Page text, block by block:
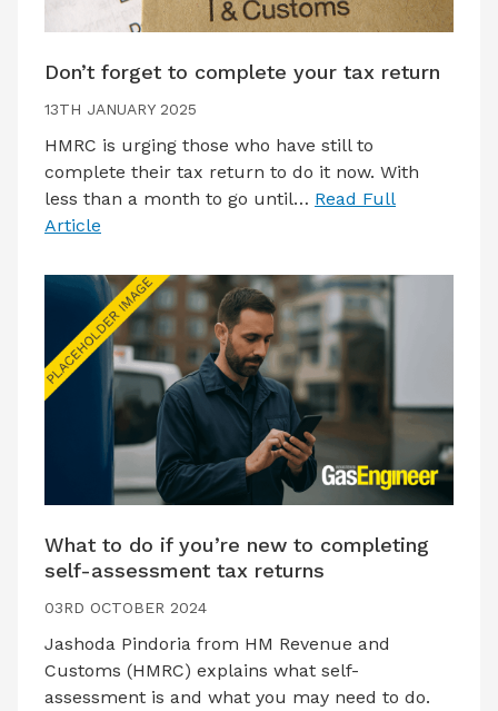
Don’t forget to complete your tax return
13TH JANUARY 2025
HMRC is urging those who have still to
complete their tax return to do it now. With
less than a month to go until… Read Full
Article
What to do if you’re new to completing
self-assessment tax returns
03RD OCTOBER 2024
Jashoda Pindoria from HM Revenue and
Customs (HMRC) explains what self-
assessment is and what you may need to do.